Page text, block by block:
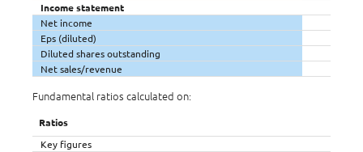
Income statement
Net income
Eps (diluted)
Diluted shares outstanding
Net sales/revenue
Fundamental ratios calculated on:
Ratios
Key figures